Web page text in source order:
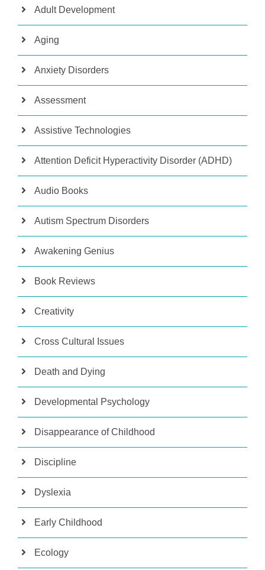
Adult Development
Aging
Anxiety Disorders
Assessment
Assistive Technologies
Attention Deficit Hyperactivity Disorder (ADHD)
Audio Books
Autism Spectrum Disorders
Awakening Genius
Book Reviews
Creativity
Cross Cultural Issues
Death and Dying
Developmental Psychology
Disappearance of Childhood
Discipline
Dyslexia
Early Childhood
Ecology